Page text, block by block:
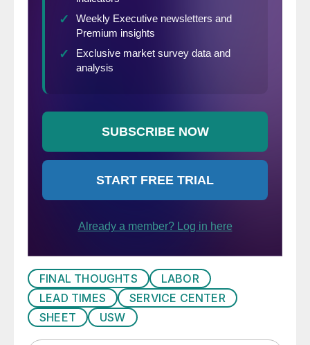
FINAL THOUGHTS
LABOR
LEAD TIMES
SERVICE CENTER
SHEET
USW